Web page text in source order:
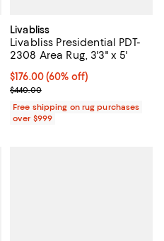
Livabliss
Livabliss Presidential PDT-
2308 Area Rug, 3'3" x 5'
Current price $176.00; 60% off;
$176.00(60% off)
Previous price $440.00
$440.00
Free shipping on rug purchases
over $999